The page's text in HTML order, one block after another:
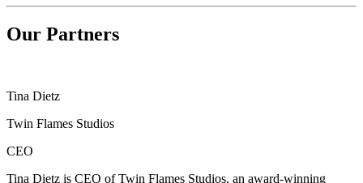
Our Partners
Tina Dietz
Twin Flames Studios
CEO
Tina Dietz is CEO of Twin Flames Studios, an award-winning